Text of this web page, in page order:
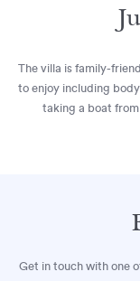
The villa is family-
to enjoy including
taking a boat
Get in touch with one